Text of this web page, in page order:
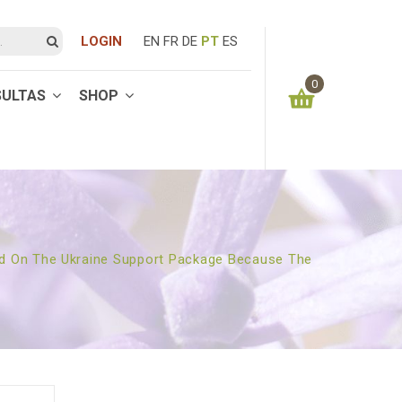
LOGIN EN FR DE PT ES
SHOP
0
0.00
The Ukraine Support Package Because The